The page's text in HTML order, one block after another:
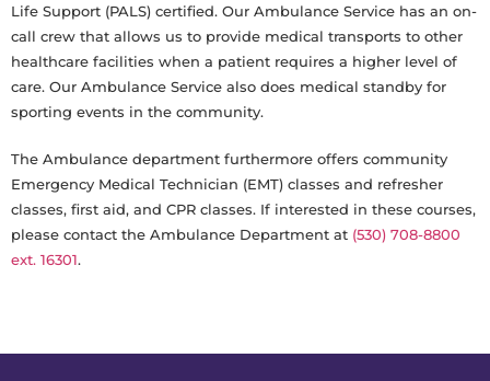
Life Support (PALS) certified. Our Ambulance Service has an on-
call crew that allows us to provide medical transports to other
healthcare facilities when a patient requires a higher level of
care. Our Ambulance Service also does medical standby for
sporting events in the community.
The Ambulance department furthermore offers community
Emergency Medical Technician (EMT) classes and refresher
classes, first aid, and CPR classes. If interested in these courses,
please contact the Ambulance Department at (530) 708-8800
ext. 16301.